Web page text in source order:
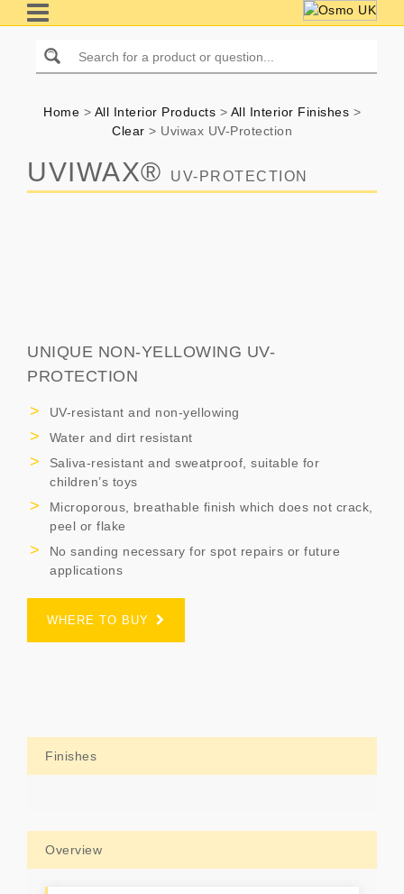
Home > All Interior Products > All Interior Finishes >
Clear > Uviwax UV-Protection
UVIWAX® UV-PROTECTION
UNIQUE NON-YELLOWING UV-
PROTECTION
UV-resistant and non-yellowing
Water and dirt resistant
Saliva-resistant and sweatproof, suitable for
children’s toys
Microporous, breathable finish which does not crack,
peel or flake
No sanding necessary for spot repairs or future
applications
WHERE TO BUY
Finishes
Overview